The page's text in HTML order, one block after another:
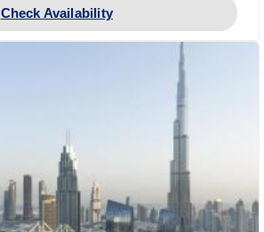
Check Availability